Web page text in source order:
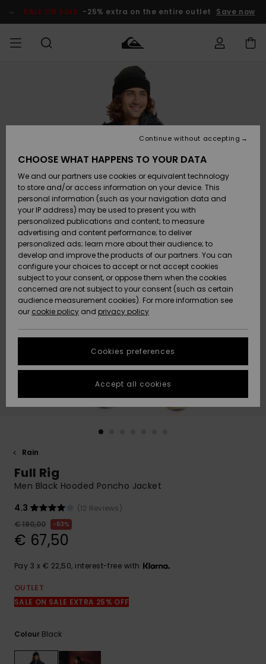
Product SALE ON SALE -25% extra on the entire outlet Save now
Clothing
Accessories
Shoes &
Flip-Flops
Surf
Snow
New
Arrivals
Highlights
Clothing
Accessories
Shoes &
Flip-Flops
Surf
Snow
New
Arrivals
Highlights
Shop
New
Highlights
Snow
SURF
Men's Surf
Shop
Kids' Surf
Highlights
Community
SNOW
Men's Snow
Shop
Kids' Snow
Women
Snow Shop
Highlights
Community
SALE ON
SALE
Outlet Men
Outlet Kids
Outlet
Women
HELP &
CONTACT
Access my
order
Shipping
Payment
Gift Card
Quiksilver
Freedom
Data Protection
Start a
conversation
fastest answer
to your
question.
Start a
common
access our
contact form.
STORELOCATOR
GIFTCARDS
Rain
Full Rig
Men Black Hooded Poncho Jacket
4.3
(12 Reviews)
€ 180,00
63%
€ 67,50
Pay 3 x € 22,50, interest-free with
OUTLET
SALE ON SALE EXTRA 25% OFF
Colour Black
CHOOSE WHAT HAPPENS TO YOUR DATA
We and our partners use cookies or equivalent technology
to store and/or access information on your device. This
personal information (such as your navigation data and
your IP address) may be used to present you with
personalized publications and content; to measure
advertising and content performance; to deliver
personalized ads; learn more about their audience; to
develop and improve the products of our partners. You can
configure your choices to accept or not accept cookies
subject to your consent, or oppose them when the cookies
concerned are not subject to your consent (such as certain
audience measurement cookies). For more information see
our cookie policy and privacy policy
Cookies preferences
Continue without accepting
Accept all cookies